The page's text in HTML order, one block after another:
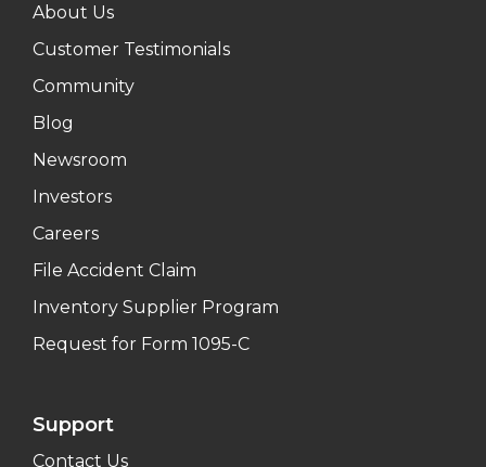
About Us
Customer Testimonials
Community
Blog
Newsroom
Investors
Careers
File Accident Claim
Inventory Supplier Program
Request for Form 1095-C
Support
Contact Us